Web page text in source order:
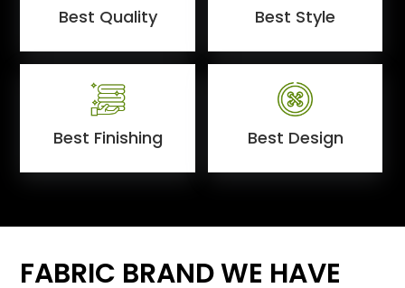
Best Quality Best Style
Best Finishing Best Design
FABRIC BRAND WE HAVE